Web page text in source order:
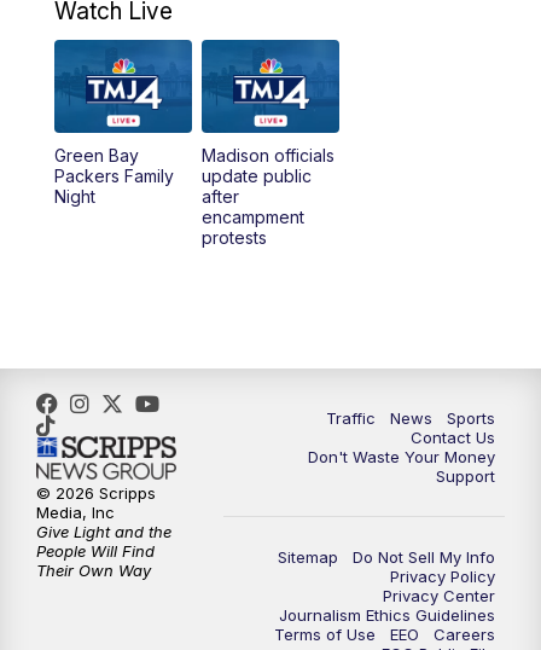
10:00AM Replay: The Morning Blend
12:00PM TMJ4 News at Noon
1:00PM Replay: TMJ4 News at Noon
What's Brewing Wisconsin
5:00PM
5:30PM Replay: TMJ4 News at 5
6:00 PM
Milwaukee Tonight
Watch Live
Green Bay
Packers Family
Night
Madison officials
update public
after
encampment
protests
Traffic News
Sports
Contact Us
Don't Waste Your Money
Support
Sitemap
Do Not Sell My Info
Privacy Policy
Privacy Center
Journalism Ethics Guidelines
Terms of Use
EEO
Careers
© 2026 Scripps
Media, Inc
Give Light and the
People Will Find
Their Own Way